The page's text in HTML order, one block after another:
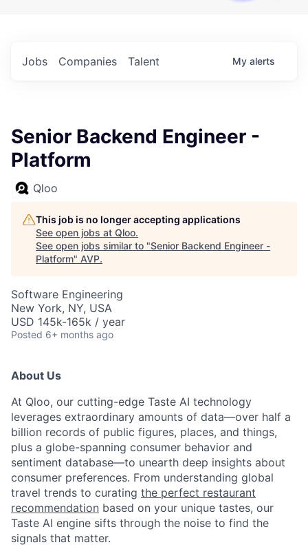
Jobs Companies Talent My alerts
Senior Backend Engineer -
Platform
Qloo
This job is no longer accepting applications
See open jobs at Qloo.
See open jobs similar to "Senior Backend Engineer -
Platform" AVP.
Software Engineering
New York, NY, USA
USD 145k-165k / year
Posted 6+ months ago
About Us
At Qloo, our cutting-edge Taste AI technology
leverages extraordinary amounts of data—over half a
billion records of public figures, places, and things,
plus a globe-spanning consumer behavior and
sentiment database—to unearth deep insights about
consumer preferences. From understanding global
travel trends to curating the perfect restaurant
recommendation based on your unique tastes, our
Taste AI engine sifts through the noise to find the
signals that matter.